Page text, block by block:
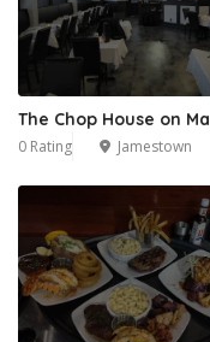
The Chop House on Ma
0 Rating Jamestown